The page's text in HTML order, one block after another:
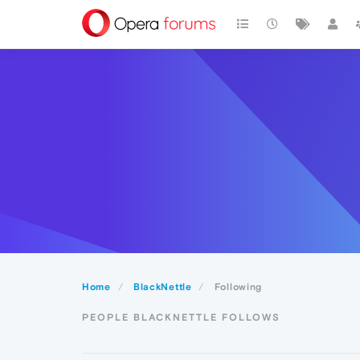
Home BlackNettle Following
PEOPLE BLACKNETTLE FOLLOWS